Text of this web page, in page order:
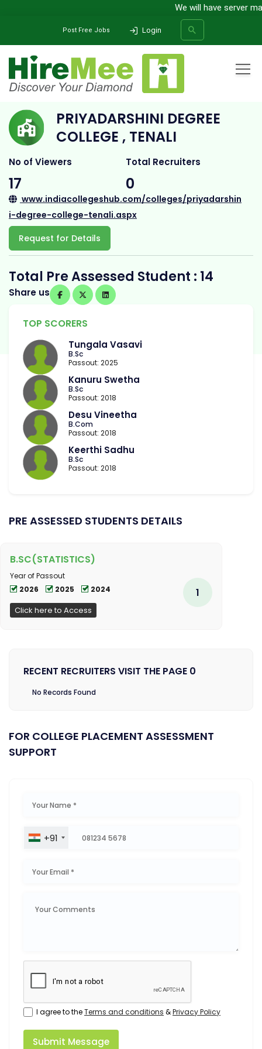
We will have server
Post Free Jobs Login
Priyadarshini Degree College , Tenali
PRIYADARSHINI DEGREE
COLLEGE , TENALI
No of Viewers
17
Total Recruiters
0
www.indiacollegeshub.com/colleges/priyadarshin
i-degree-college-tenali.aspx
Request for Details
Total Pre Assessed Student : 14
Share us
TOP SCORERS
Tungala Vasavi
B.Sc
Passout: 2025
Kanuru Swetha
B.Sc
Passout: 2018
Desu Vineetha
B.Com
Passout: 2018
Keerthi Sadhu
B.Sc
Passout: 2018
PRE ASSESSED STUDENTS DETAILS
B.SC(STATISTICS)
Year of Passout
2026
2025 2024
Click here to Access
1
RECENT RECRUITERS VISIT THE PAGE 0
No Records Found
FOR COLLEGE PLACEMENT ASSESSMENT
SUPPORT
+91
I agree to theTerms and conditions &Privacy Policy
Submit Message